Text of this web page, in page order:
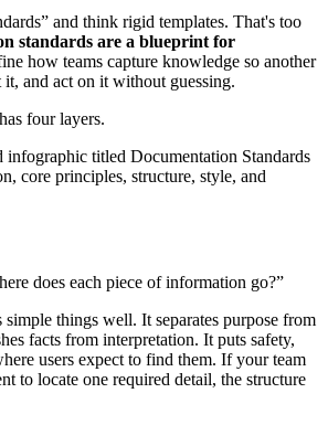
and think rigid templates. That's too
standards are a blueprint for
how teams capture knowledge so another
and act on it without guessing.
four layers.
does each piece of information go?”
simple things well. It separates purpose from
facts from interpretation. It puts safety,
users expect to find them. If your team
to locate one required detail, the structure